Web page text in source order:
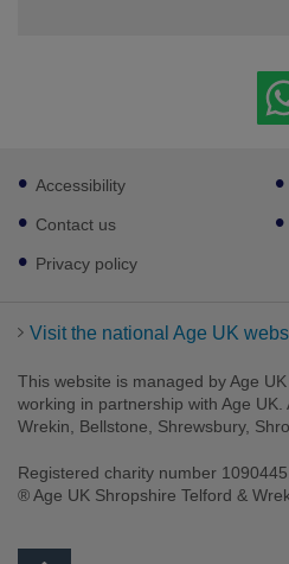
Footer
sub
links
Accessibility
Contact us
Privacy policy
Visit the national Age UK
This website is managed by Age
working in partnership with Age
Wrekin, Bellstone, Shrewsbury,
Registered charity number
® Age UK Shropshire Telford &